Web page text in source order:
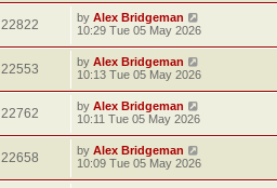
22822 by Alex Bridgeman
10:29 Tue 05 May 2026
22553 by Alex Bridgeman
10:13 Tue 05 May 2026
22762 by Alex Bridgeman
10:11 Tue 05 May 2026
22658 by Alex Bridgeman
10:09 Tue 05 May 2026